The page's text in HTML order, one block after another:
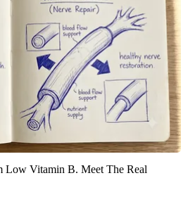
Low Vitamin B. Meet The Real